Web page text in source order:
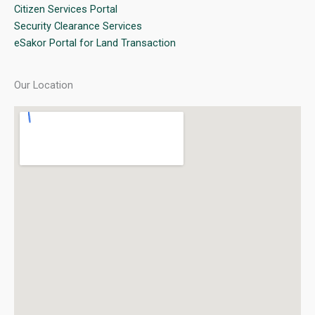
Citizen Services Portal
Security Clearance Services
eSakor Portal for Land Transaction
Our Location